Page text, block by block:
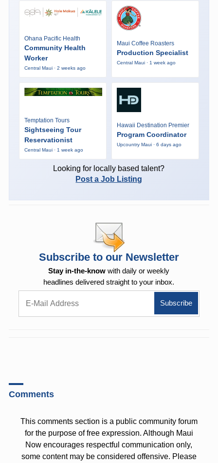
Ohana Pacific Health
Community Health
Worker
Central Maui · 2 weeks ago
Maui Coffee Roasters
Production Specialist
Central Maui · 1 week ago
Temptation Tours
Sightseeing Tour
Reservationist
Central Maui · 1 week ago
Hawaii Destination Premier
Program Coordinator
Upcountry Maui · 6 days ago
Looking for locally based talent?
Post a Job Listing
Subscribe to our Newsletter
Stay in-the-know with daily or weekly
headlines delivered straight to your inbox.
Comments
This comments section is a public community forum
for the purpose of free expression. Although Maui
Now encourages respectful communication only,
some content may be considered offensive. Please